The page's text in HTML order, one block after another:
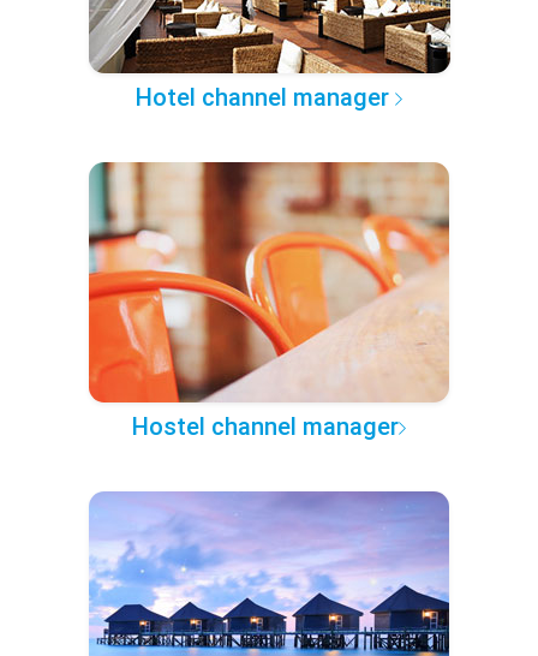
Hotel channel manager
Hostel channel manager